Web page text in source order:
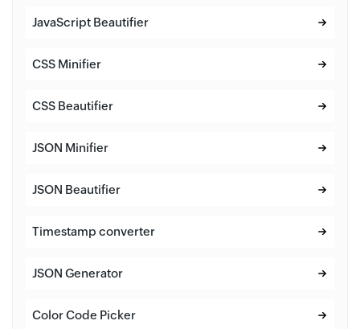
JavaScript Beautifier
CSS Minifier
CSS Beautifier
JSON Minifier
JSON Beautifier
Timestamp converter
JSON Generator
Color Code Picker